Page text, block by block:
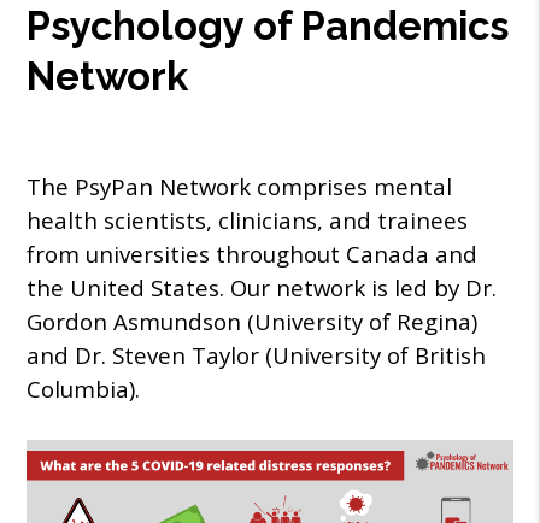
Psychology of Pandemics
Network
The PsyPan Network comprises mental
health scientists, clinicians, and trainees
from universities throughout Canada and
the United States. Our network is led by Dr.
Gordon Asmundson (University of Regina)
and Dr. Steven Taylor (University of British
Columbia).